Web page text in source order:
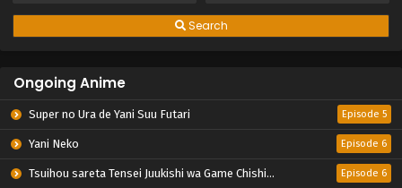
Search
Ongoing Anime
Super no Ura de Yani Suu Futari Episode 5
Yani Neko Episode 6
Tsuihou sareta Tensei Juukishi wa Game Chishiki de Musou suru Episode 6